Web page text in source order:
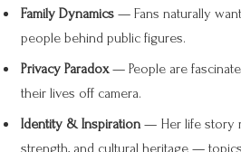
Family Dynamics — Fans naturally
people behind public figures.
Privacy Paradox— People are
their lives off camera.
Identity & Inspiration — Her life story
strength, and cultural heritage —